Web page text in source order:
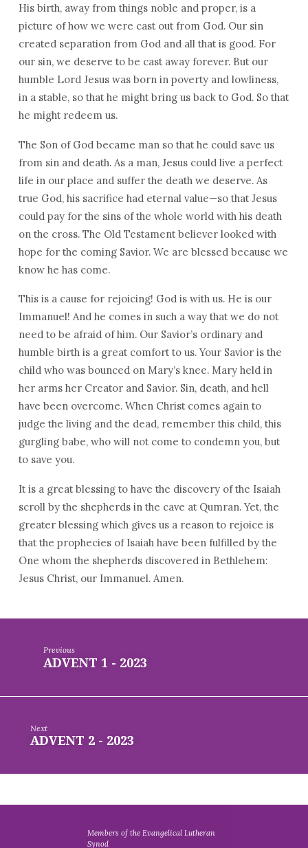
His birth, away from things noble and proper, is a
picture of how we were cast out from God. Our sin
created separation from God and all that is good. For
our sin, we deserve to be cast away forever. But our
humble Lord Jesus was born in poverty and lowliness,
in a stable, so that he might bring us back to God. So that
he might redeem us.
The Son of God became man so that he could save us
from sin and death. As a man, Jesus could live a perfect
life in our place and suffer the death we deserve. As
true God, his sacrifice had eternal value—so that Jesus
could pay for the sins of the whole world with his death
on the cross. The Old Testament believer looked with
hope for the coming Savior. We are blessed because we
know he has come.
This is a cause for rejoicing! God is with us. He is our
Immanuel! And he comes in such a way that we do not
need to be afraid of him. Our Savior’s ordinary and
humble birth is a great comfort to us. Your Savior is the
child who was bounced on Mary’s knee. Mary held in
her arms her Creator and Savior. Sin, death, and hell
have been overcome. When Christ comes again to
judge the living and the dead, remember this child, this
gurgling babe, who will not come to condemn you, but
to save you.
It is a great blessing to have the discovery of the Isaiah
scroll by the shepherds in the cave at Qumran. Yet, the
greater blessing which gives us a reason to rejoice is
that the prophecies of Isaiah have been fulfilled by the
One whom the shepherds discovered in Bethlehem:
Jesus Christ, our Immanuel. Amen.
Previous
ADVENT 1 - 2023
Next
ADVENT 2 - 2023
Members of the Evangelical Lutheran
Synod